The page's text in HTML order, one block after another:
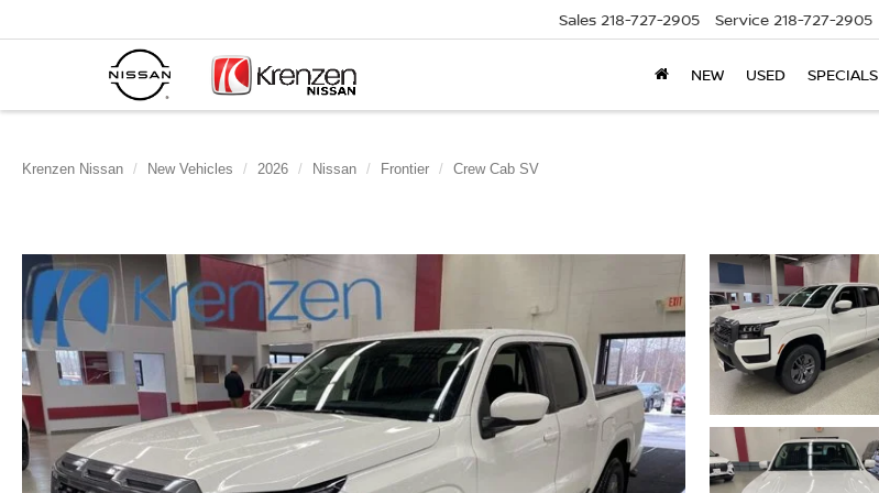
Sales 218-727-2905 Service 218-727-2905
NEW USED SPECIALS
Krenzen Nissan New Vehicles 2026 Nissan Frontier Crew Cab SV